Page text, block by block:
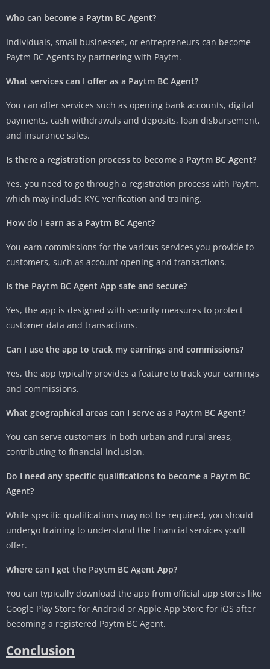
Who can become a Paytm BC Agent?
Individuals, small businesses, or entrepreneurs can become
Paytm BC Agents by partnering with Paytm.
What services can I offer as a Paytm BC Agent?
You can offer services such as opening bank accounts, digital
payments, cash withdrawals and deposits, loan disbursement,
and insurance sales.
Is there a registration process to become a Paytm BC Agent?
Yes, you need to go through a registration process with Paytm,
which may include KYC verification and training.
How do I earn as a Paytm BC Agent?
You earn commissions for the various services you provide to
customers, such as account opening and transactions.
Is the Paytm BC Agent App safe and secure?
Yes, the app is designed with security measures to protect
customer data and transactions.
Can I use the app to track my earnings and commissions?
Yes, the app typically provides a feature to track your earnings
and commissions.
What geographical areas can I serve as a Paytm BC Agent?
You can serve customers in both urban and rural areas,
contributing to financial inclusion.
Do I need any specific qualifications to become a Paytm BC
Agent?
While specific qualifications may not be required, you should
undergo training to understand the financial services you’ll
offer.
Where can I get the Paytm BC Agent App?
You can typically download the app from official app stores like
Google Play Store for Android or Apple App Store for iOS after
becoming a registered Paytm BC Agent.
Conclusion